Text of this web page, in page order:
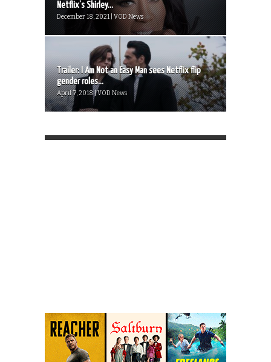
Netflix’s Shirley...
December 18, 2021 | VOD News
Trailer: I Am Not an Easy Man sees Netflix flip
gender roles...
April 7, 2018 | VOD News